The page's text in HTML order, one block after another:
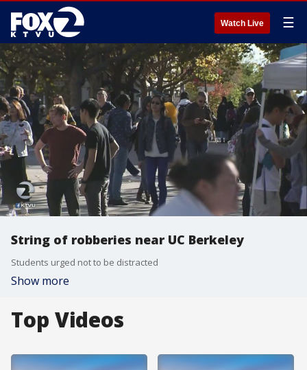
Watch Live ☰
String of robberies near UC Berkeley
Students urged not to be distracted
Show more
Top Videos